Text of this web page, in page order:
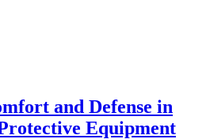
and Defense in
Equipment